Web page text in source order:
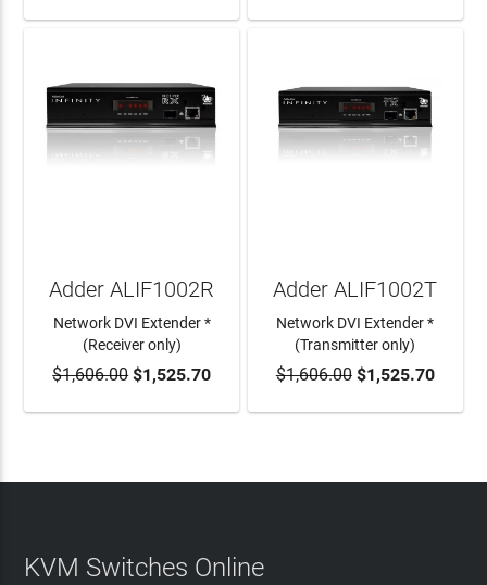
ADD TO CART
Adder ALIF1002R
Network DVI Extender *
(Receiver only)
$1,606.00$1,525.70 ADD TO CART
Adder ALIF1002T
Network DVI Extender *
(Transmitter only)
$1,606.00$1,525.70
KVM Switches Online